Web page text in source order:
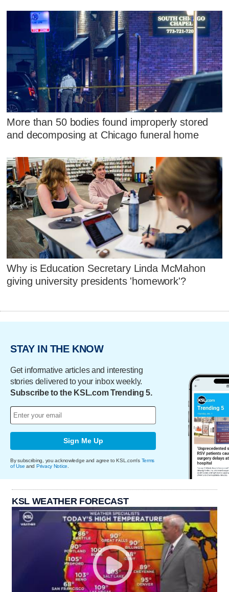
More than 50 bodies found improperly stored
and decomposing at Chicago funeral home
Why is Education Secretary Linda McMahon
giving university presidents 'homework'?
STAY IN THE KNOW
Get informative articles and interesting
stories delivered to your inbox weekly.
Subscribe to the KSL.com Trending 5.
Sign Me Up
By subscribing, you acknowledge and agree to KSL.com's Terms
of Use and Privacy Notice
KSL WEATHER FORECAST